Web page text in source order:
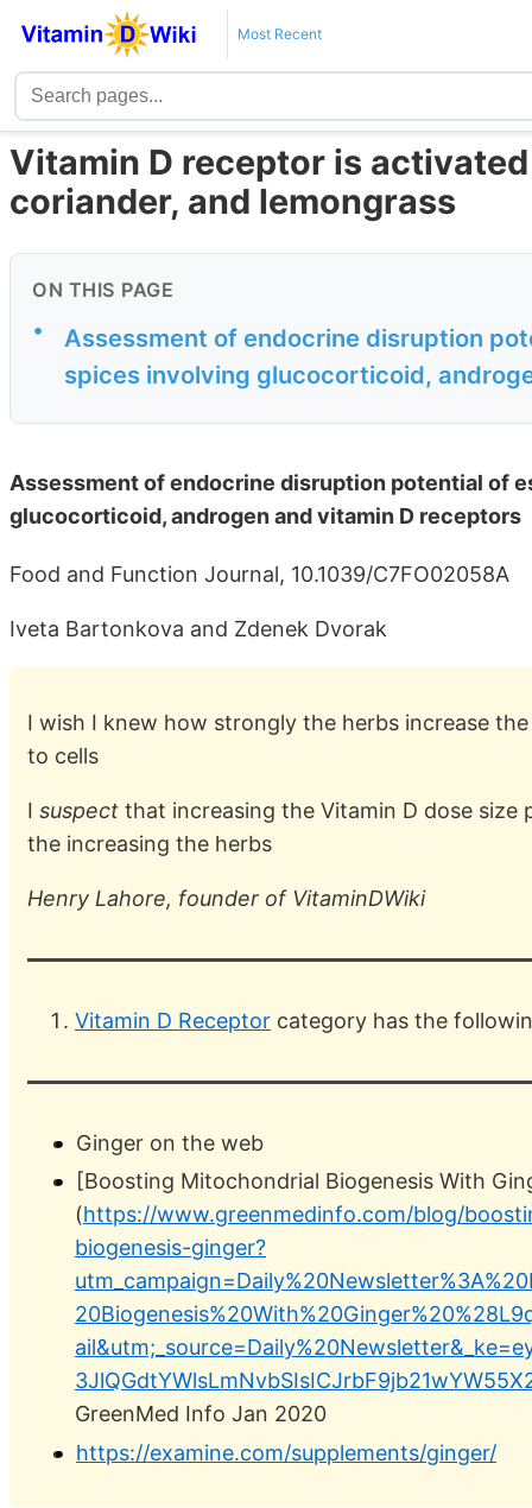
Most Recent
Vitamin D receptor is
coriander, and lemongrass
ON THIS PAGE
•
Assessment of endocrine disruption
spices involving glucocorticoid,
Assessment of endocrine disruption potential of
glucocorticoid, androgen and vitamin D receptors
Food and Function Journal, 10.1039/C7FO02058A
Iveta Bartonkova and Zdenek Dvorak
I wish I knew how strongly the herbs increase
to cells
I suspect that increasing the Vitamin D dose size
the increasing the herbs
Henry Lahore, founder of VitaminDWiki
Vitamin D Receptor category has the
Ginger on the web
[Boosting Mitochondrial Biogenesis With
(https://www.greenmedinfo.com/blog/
biogenesis-ginger?
GreenMed Info Jan 2020
https://examine.com/supplements/ginger/